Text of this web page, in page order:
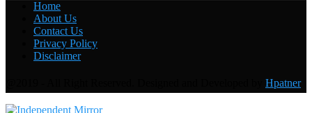
Home
About Us
Contact Us
Privacy Policy
Disclaimer
Hpatner